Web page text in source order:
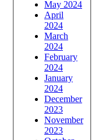
May 2024
April
2024
March
2024
February
2024
January
2024
December
2023
November
2023